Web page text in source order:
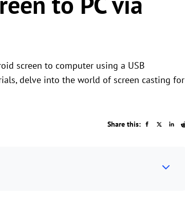
screen to computer using a USB
delve into the world of screen casting for
Share this: